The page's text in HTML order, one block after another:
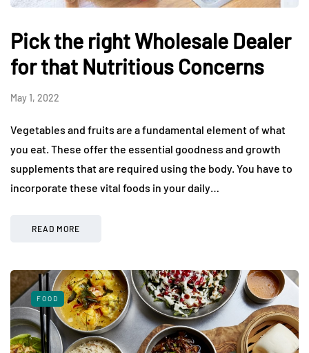
Pick the right Wholesale Dealer
for that Nutritious Concerns
May 1, 2022
Vegetables and fruits are a fundamental element of what
you eat. These offer the essential goodness and growth
supplements that are required using the body. You have to
incorporate these vital foods in your daily…
READ MORE
FOOD